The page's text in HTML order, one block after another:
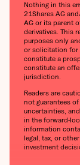
Nothing in this
21Shares AG
AG or its parent
derivatives. This
purposes only
or solicitation for
constitute a
constitute an
jurisdiction.
Readers are
not guarantees
uncertainties,
in the forward-
information
legal, tax, or
investment